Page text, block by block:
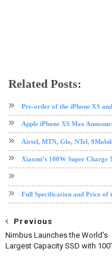
Related Posts:
Pre-order of the iPhone XS
Apple iPhone XS Max
Airtel, MTN, Glo, NTel,
Xiaomi’s 100W Super
Full Specification and Price of
Previous
Nimbus Launches the World's
Largest Capacity SSD with